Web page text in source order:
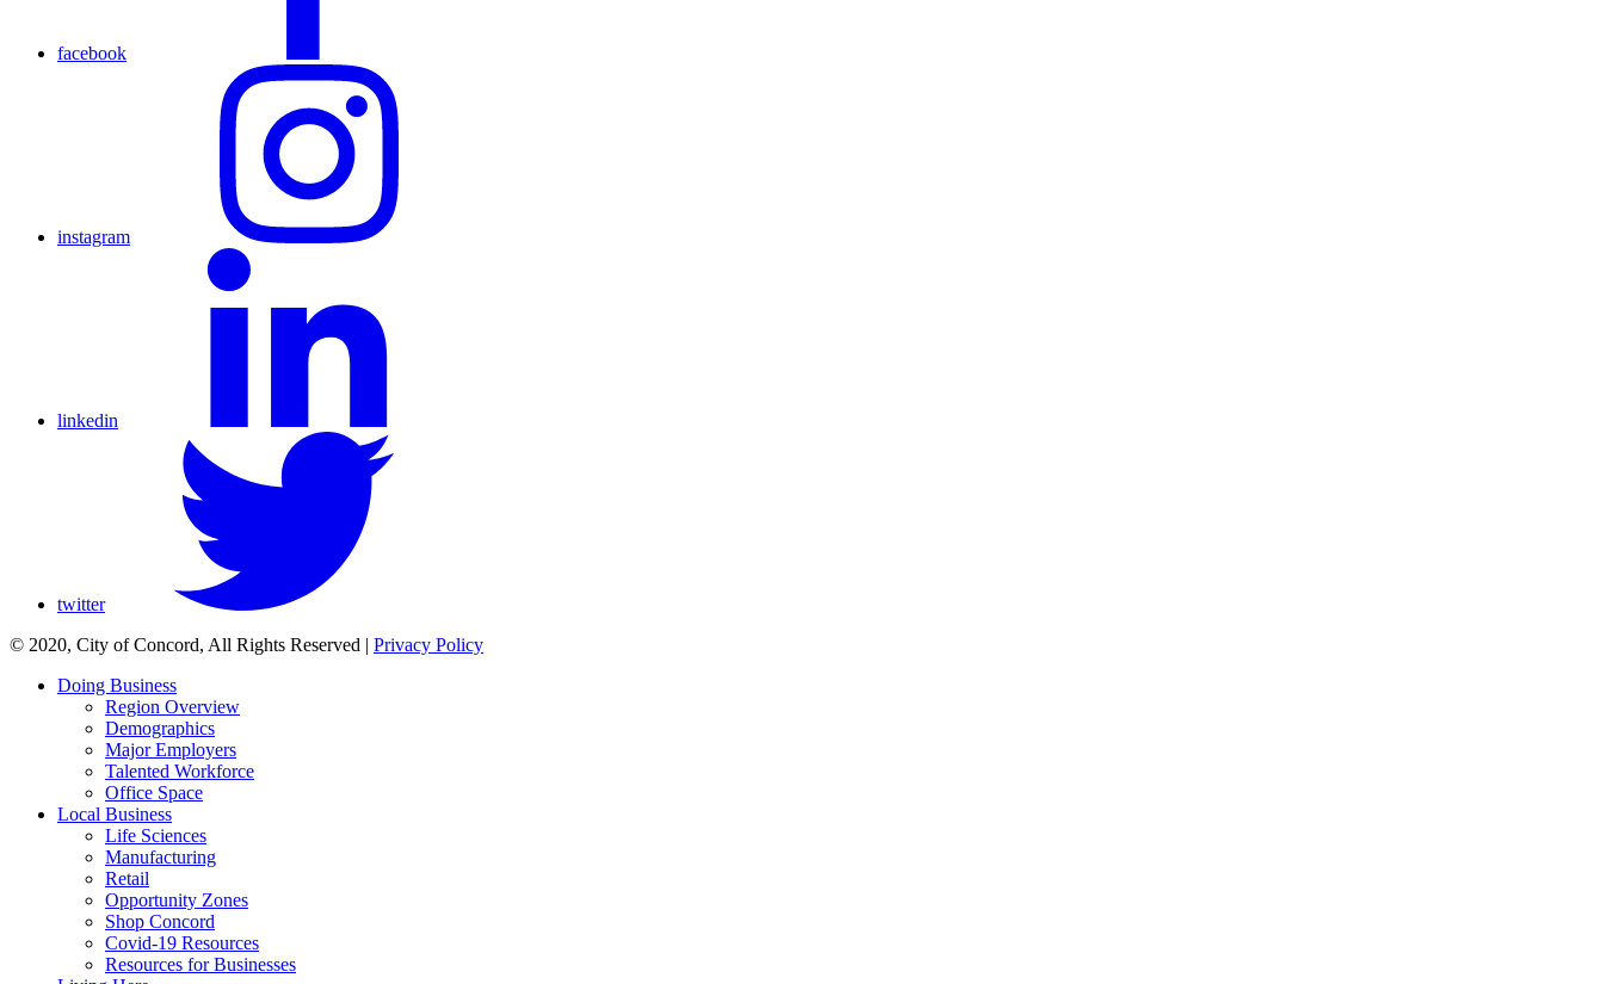
facebook
instagram
linkedin
twitter
© 2020, City of Concord, All Rights Reserved | Privacy Policy
Doing Business
Region Overview
Demographics
Major Employers
Talented Workforce
Office Space
Local Business
Life Sciences
Manufacturing
Retail
Opportunity Zones
Shop Concord
Covid-19 Resources
Resources for Businesses